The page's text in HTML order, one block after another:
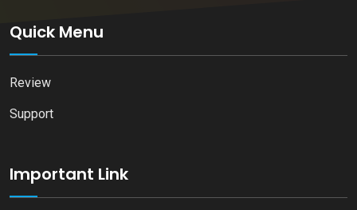
Quick Menu
Review
Support
Important Link